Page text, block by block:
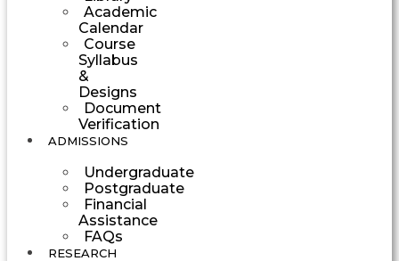
Academic
Calendar
Course
Syllabus
&
Designs
Document
Verification
ADMISSIONS
Undergraduate
Postgraduate
Financial
Assistance
FAQs
RESEARCH